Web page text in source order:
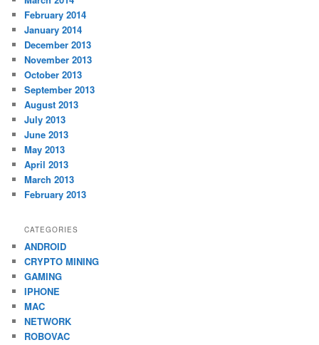
February 2014
January 2014
December 2013
November 2013
October 2013
September 2013
August 2013
July 2013
June 2013
May 2013
April 2013
March 2013
February 2013
CATEGORIES
ANDROID
CRYPTO MINING
GAMING
IPHONE
MAC
NETWORK
ROBOVAC